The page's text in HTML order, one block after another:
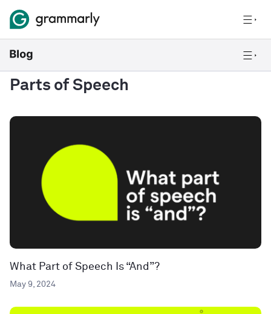
Parts of Speech
What Part of Speech Is “And”?
May 9, 2024